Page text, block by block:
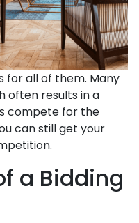
for all of them. Many
often results in a
compete for the
can still get your
a Bidding